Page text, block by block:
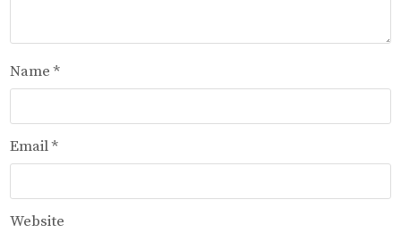
Name*
Email*
Website